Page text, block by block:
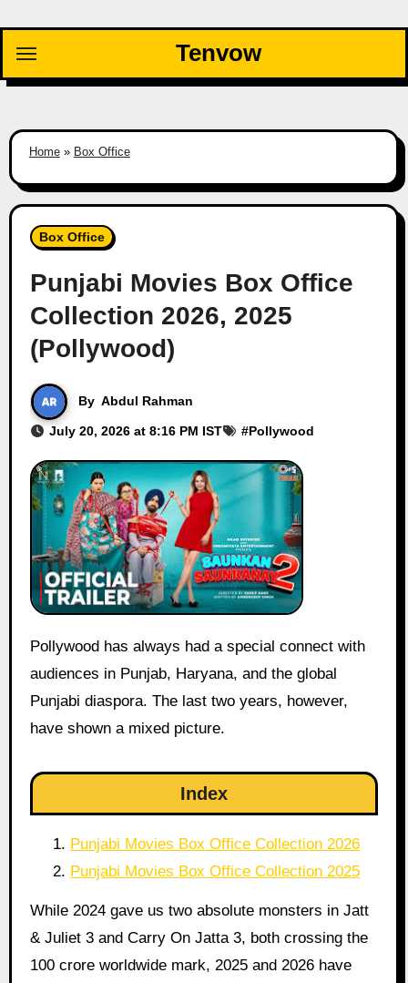
content
Tenvow
Home» Box Office
Box Office
Punjabi Movies Box Office
Collection 2026, 2025
(Pollywood)
By Abdul Rahman
July 20, 2026 at 8:16 PM IST #Pollywood
Pollywood has always had a special connect with
audiences in Punjab, Haryana, and the global
Punjabi diaspora. The last two years, however,
have shown a mixed picture.
Index
Punjabi Movies Box Office Collection 2026
Punjabi Movies Box Office Collection 2025
While 2024 gave us two absolute monsters in Jatt
& Juliet 3 and Carry On Jatta 3, both crossing the
100 crore worldwide mark, 2025 and 2026 have